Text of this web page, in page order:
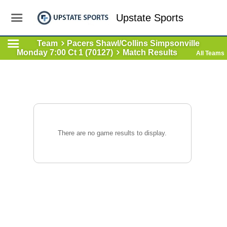
Upstate Sports
Team
Pacers Shawl/Collins Simpsonville
Monday 7:00 Ct 1 (70127)
Match Results All Teams
There are no game results to display.